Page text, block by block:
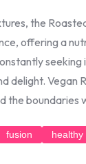
the
offering a
delight. Vegan
the boundaries
fusion
healthy